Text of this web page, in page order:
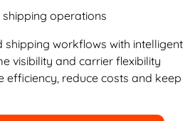
operations
shipping workflows with intelligent
visibility and carrier flexibility
efficiency, reduce costs and keep